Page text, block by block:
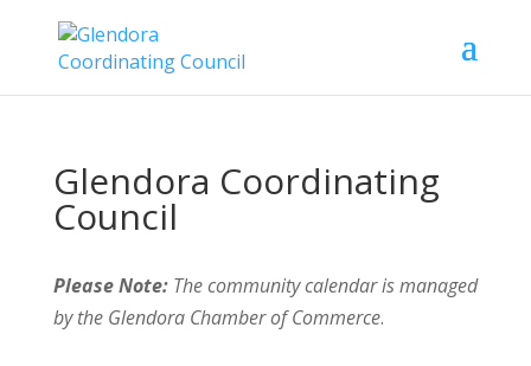
Glendora Coordinating
Council
Please Note:The community calendar is managed
by the Glendora Chamber of Commerce.